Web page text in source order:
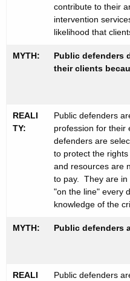
contribute to their
intervention
likelihood that
MYTH:
Public defenders
their clients
REALI
TY:
Public defenders
profession for their
defenders are
to protect the
and resources are
to pay. They are in
"on the line" every
knowledge of the
MYTH: Public defenders
REALI
Public defenders